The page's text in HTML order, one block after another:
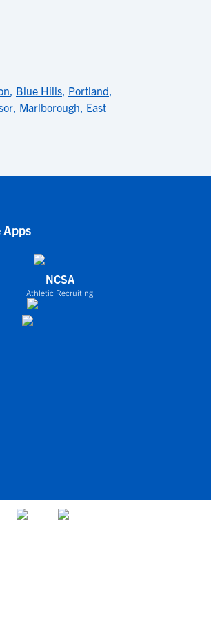
, Blue Hills, Portland,
, Marlborough, East
Apps
NCSA
Athletic Recruiting